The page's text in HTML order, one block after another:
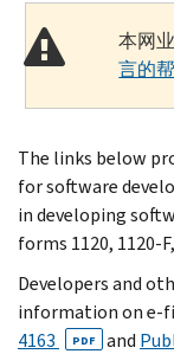
本网
言的
The links below
for software
in developing
forms 1120, 1120-
Developers and
information on e-
4163
PDF and